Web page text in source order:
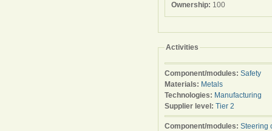
Ownership: 100
Activities
Component/modules: Safety
Materials: Metals
Technologies: Manufacturing
Supplier level: Tier 2
Component/modules: Steering